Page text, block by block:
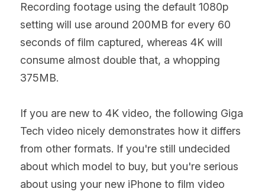
Recording footage using the default 1080p
setting will use around 200MB for every 60
seconds of film captured, whereas 4K will
consume almost double that, a whopping
375MB.
If you are new to 4K video, the following Giga
Tech video nicely demonstrates how it differs
from other formats. If you're still undecided
about which model to buy, but you're serious
about using your new iPhone to film video